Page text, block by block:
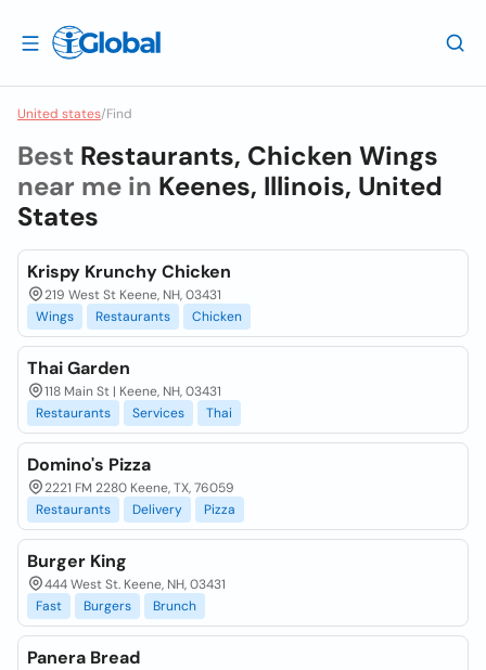
United states/Find
Best Restaurants, Chicken Wings
near me in Keenes, Illinois, United
States
Krispy Krunchy Chicken
219 West St Keene, NH, 03431
Wings
Restaurants Chicken
Thai Garden
118 Main St | Keene, NH, 03431
Restaurants
Services Thai
Domino's Pizza
2221 FM 2280 Keene, TX, 76059
Restaurants
Delivery Pizza
Burger King
444 West St. Keene, NH, 03431
Fast
Burgers Brunch
Panera Bread